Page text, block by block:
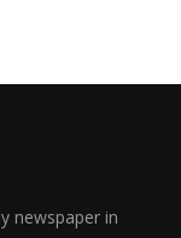
newspaper in